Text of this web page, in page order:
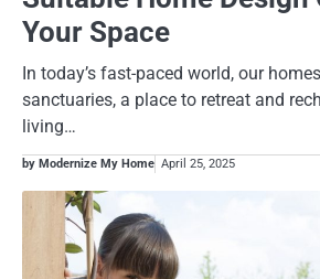
Your Space
In today’s fast-paced world, our
sanctuaries, a place to retreat and
living…
by Modernize My Home April 25, 2025